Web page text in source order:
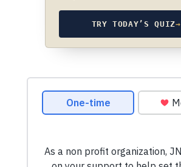
TRY TODAY’S QUIZ→